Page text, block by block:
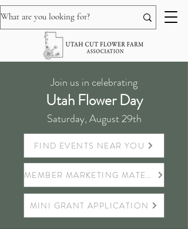
Join us in celebrating
Utah Flower Day
Saturday, August 29th
FIND EVENTS NEAR YOU
MEMBER MARKETING MATERIALS
MINI GRANT APPLICATION